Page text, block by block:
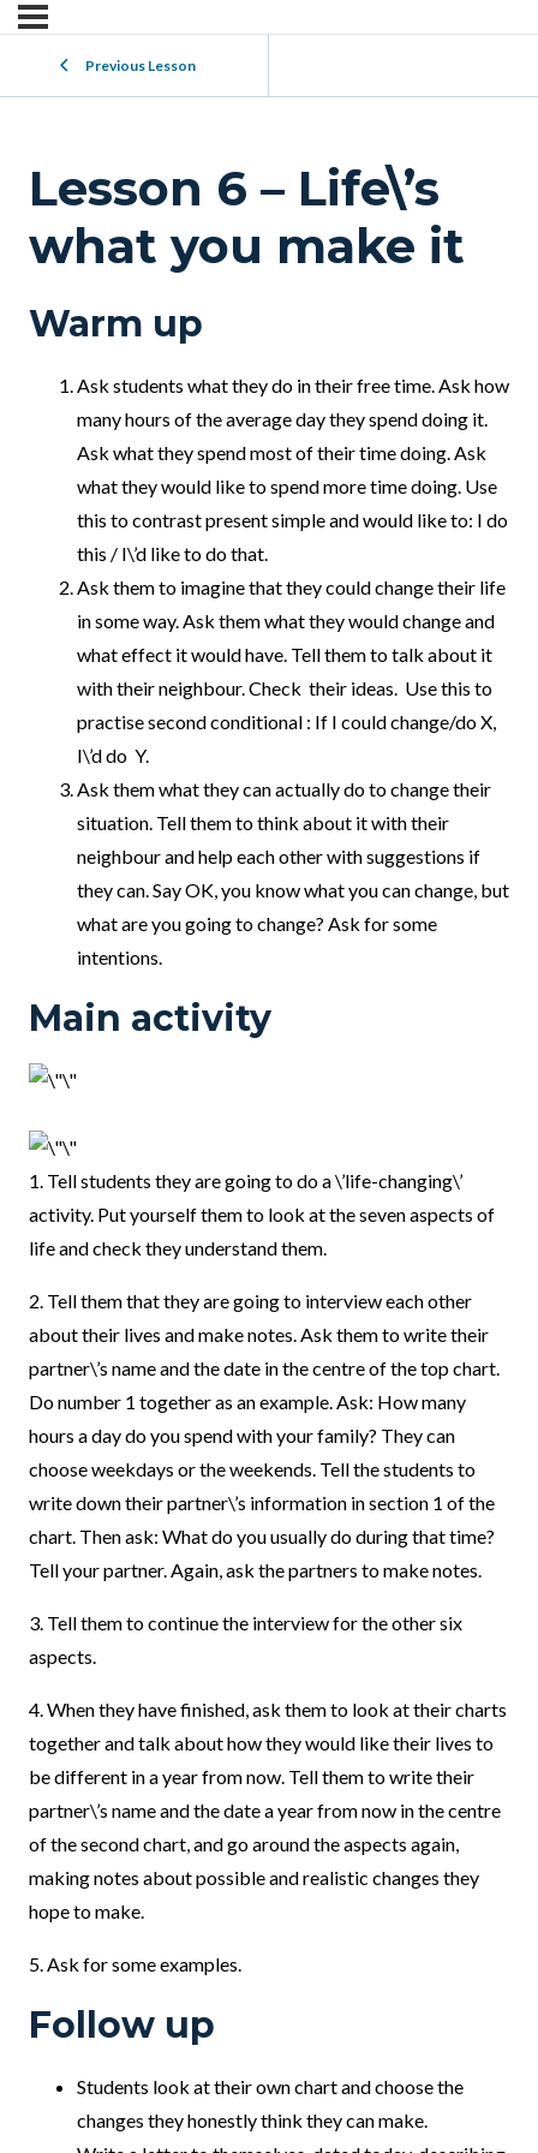
Previous Lesson
Lesson 6 – Life\’s
what you make it
Warm up
Ask students what they do in their free time. Ask how
many hours of the average day they spend doing it.
Ask what they spend most of their time doing. Ask
what they would like to spend more time doing. Use
this to contrast present simple and would like to: I do
this / I\’d like to do that.
Ask them to imagine that they could change their life
in some way. Ask them what they would change and
what effect it would have. Tell them to talk about it
with their neighbour. Check their ideas. Use this to
practise second conditional : If I could change/do X,
I\’d do Y.
Ask them what they can actually do to change their
situation. Tell them to think about it with their
neighbour and help each other with suggestions if
they can. Say OK, you know what you can change, but
what are you going to change? Ask for some
intentions.
Main activity
1. Tell students they are going to do a \’life-changing\’
activity. Put yourself them to look at the seven aspects of
life and check they understand them.
2. Tell them that they are going to interview each other
about their lives and make notes. Ask them to write their
partner\’s name and the date in the centre of the top chart.
Do number 1 together as an example. Ask: How many
hours a day do you spend with your family? They can
choose weekdays or the weekends. Tell the students to
write down their partner\’s information in section 1 of the
chart. Then ask: What do you usually do during that time?
Tell your partner. Again, ask the partners to make notes.
3. Tell them to continue the interview for the other six
aspects.
4. When they have finished, ask them to look at their charts
together and talk about how they would like their lives to
be different in a year from now. Tell them to write their
partner\’s name and the date a year from now in the centre
of the second chart, and go around the aspects again,
making notes about possible and realistic changes they
hope to make.
5. Ask for some examples.
Follow up
Students look at their own chart and choose the
changes they honestly think they can make.